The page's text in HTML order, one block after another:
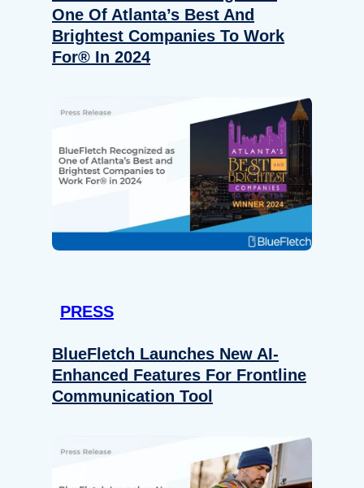
One Of Atlanta’s Best And
Brightest Companies To Work
For® In 2024
PRESS
BlueFletch Launches New AI-
Enhanced Features For Frontline
Communication Tool